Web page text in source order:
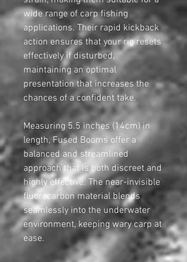
wide range of carp fishing
applications. Their rapid kickback
action ensures that your rig resets
effectively if disturbed,
maintaining an optimal
presentation that increases the
chances of a confident take.
Measuring 5.5 inches (14cm) in
length, Fused Booms offer a
balanced and streamlined
approach that is both discreet and
highly effective. The near-invisible
fluorocarbon material blends
seamlessly into the underwater
environment, keeping wary carp at
ease.